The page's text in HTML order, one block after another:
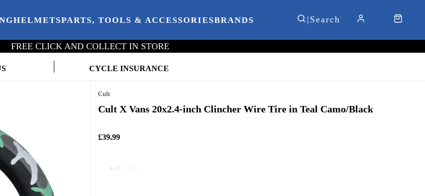
HELMETSPARTS, TOOLS & ACCESSORIESBRANDS
FREE CLICK AND COLLECT IN STORE
CYCLE INSURANCE
Cult
Cult X Vans 20x2.4-inch Clincher Wire Tire in Teal Camo/Black
£39.99